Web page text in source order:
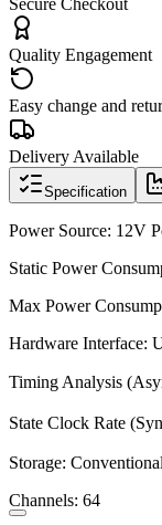
Quality Engagement
Easy change and
Delivery Available
Specification
Power Source: 12V
Static Power
Max Power
Hardware Interface:
Timing Analysis
State Clock Rate
Storage:
Channels: 64